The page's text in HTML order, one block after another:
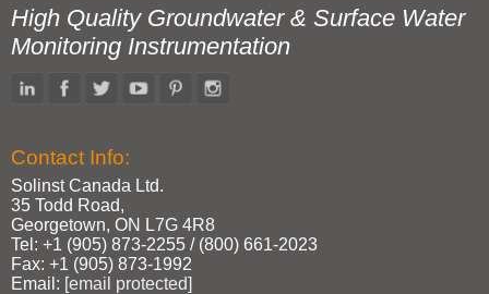
High Quality Groundwater & Surface Water
Monitoring Instrumentation
Contact Info:
Solinst Canada Ltd.
35 Todd Road,
Georgetown, ON L7G 4R8
Tel: +1 (905) 873‑2255 / (800) 661‑2023
Fax: +1 (905) 873‑1992
Email: [email protected]